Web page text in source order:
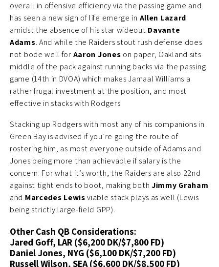
overall in offensive efficiency via the passing game and
has seen a new sign of life emerge in Allen Lazard
amidst the absence of his star wideout Davante
Adams. And while the Raiders stout rush defense does
not bode well for Aaron Jones on paper, Oakland sits
middle of the pack against running backs via the passing
game (14th in DVOA) which makes Jamaal Williams a
rather frugal investment at the position, and most
effective in stacks with Rodgers.
Stacking up Rodgers with most any of his companions in
Green Bay is advised if you’re going the route of
rostering him, as most everyone outside of Adams and
Jones being more than achievable if salary is the
concern. For what it’s worth, the Raiders are also 22nd
against tight ends to boot, making both Jimmy Graham
and Marcedes Lewisviable stack plays as well (Lewis
being strictly large-field GPP).
Other Cash QB Considerations:
Jared Goff, LAR ($6,200 DK/$7,800 FD)
Daniel Jones, NYG ($6,100 DK/$7,200 FD)
Russell Wilson, SEA ($6,600 DK/$8,500 FD)